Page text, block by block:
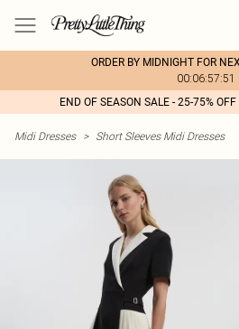
ORDER BY MIDNIGHT FOR
00:06:57:51
END OF SEASON SALE - 25-75%
Midi Dresses > Short Sleeves Midi Dresses